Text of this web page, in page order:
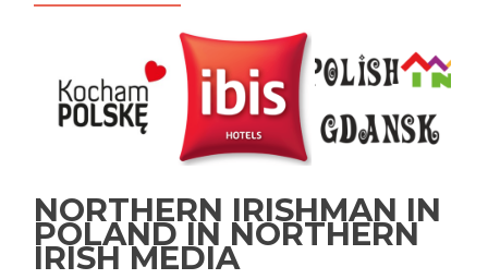
NORTHERN IRISHMAN IN
POLAND IN NORTHERN
IRISH MEDIA